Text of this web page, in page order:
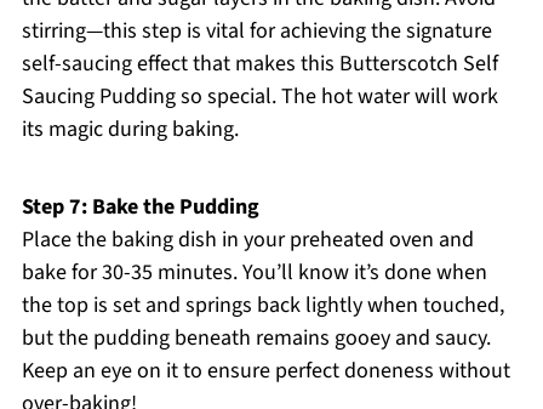
stirring—this step is vital for achieving the signature
self-saucing effect that makes this Butterscotch Self
Saucing Pudding so special. The hot water will work
its magic during baking.
Step 7: Bake the Pudding
Place the baking dish in your preheated oven and
bake for 30-35 minutes. You’ll know it’s done when
the top is set and springs back lightly when touched,
but the pudding beneath remains gooey and saucy.
Keep an eye on it to ensure perfect doneness without